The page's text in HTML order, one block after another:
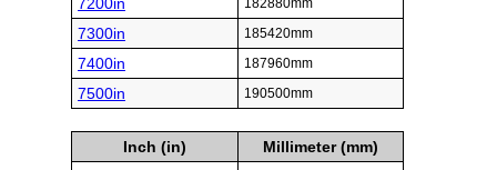
7200in 182880mm
7300in 185420mm
7400in 187960mm
7500in 190500mm
Inch (in)
Millimeter (mm)